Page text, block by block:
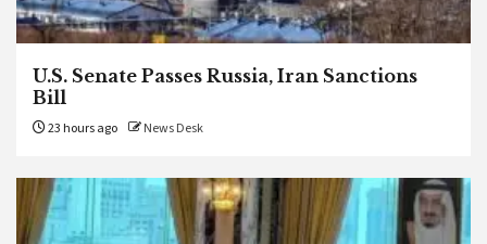
U.S. Senate Passes Russia, Iran Sanctions
Bill
23 hours ago News Desk